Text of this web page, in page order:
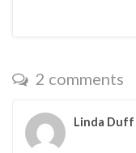
2 comments
Linda Duff